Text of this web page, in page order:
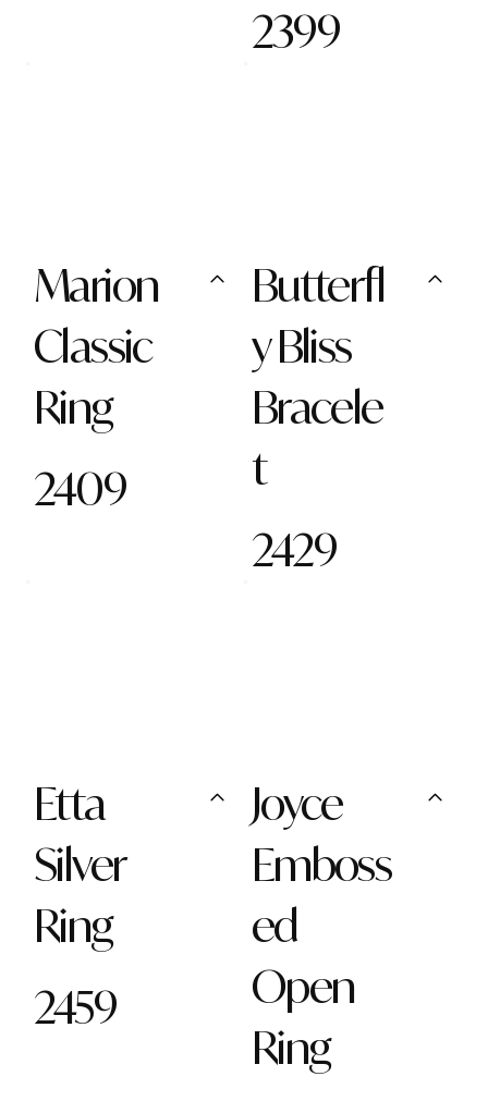
2399
Marion
Classic
Ring
2409
Butterfl
y Bliss
Bracele
t
2429
Etta
Silver
Ring
2459
Joyce
Emboss
ed
Open
Ring